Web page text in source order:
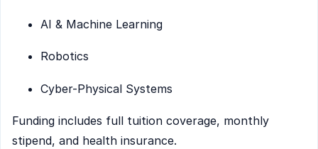
AI & Machine Learning
Robotics
Cyber-Physical Systems
Funding includes full tuition coverage, monthly
stipend, and health insurance.